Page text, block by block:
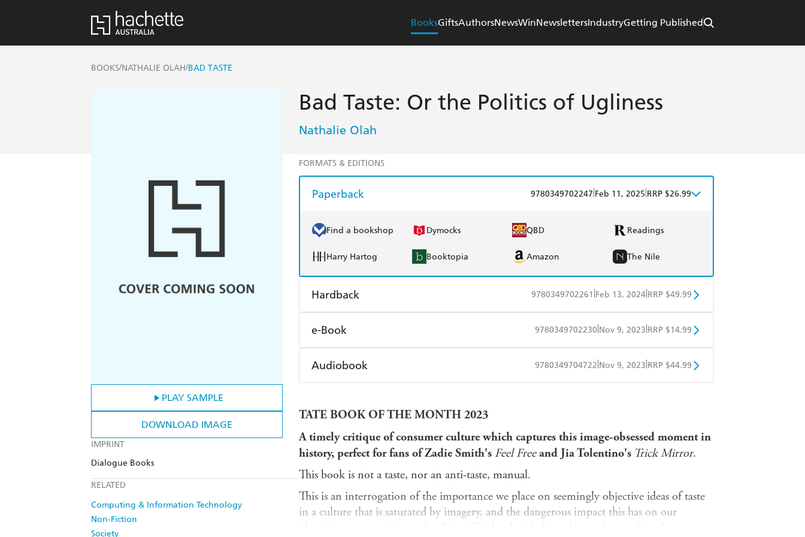
BooksGiftsAuthorsNewsWinNewslettersIndustryGetting Published
BOOKS/NATHALIE OLAH/BAD TASTE
PLAY SAMPLE
DOWNLOAD IMAGE
IMPRINT
Dialogue Books
RELATED
Computing & Information Technology
Non-Fiction
Society
Bad Taste: Or the Politics of Ugliness
Nathalie Olah
FORMATS & EDITIONS
Paperback 9780349702247 Feb 11, 2025 RRP $26.99
Find a bookshop Dymocks QBD Readings
Harry Hartog Booktopia Amazon The Nile
Hardback 9780349702261 Feb 13, 2024 RRP $49.99
Find a bookshop QBD Readings
Harry Hartog Booktopia Amazon The Nile
e-Book 9780349702230 Nov 9, 2023 RRP $14.99
Amazon Kindle Kobo Google Play
Audiobook 9780349704722 Nov 9, 2023 RRP $44.99
TATE BOOK OF THE MONTH 2023
A timely critique of consumer culture which captures this image-obsessed moment in
history, perfect for fans of Zadie Smith's Feel Freeand Jia Tolentino'sTrick Mirror.
This book is not a taste, nor an anti-taste, manual.
This is an interrogation of the importance we place on seemingly objective ideas of taste
in a culture that is saturated by imagery, and the dangerous impact this has on our